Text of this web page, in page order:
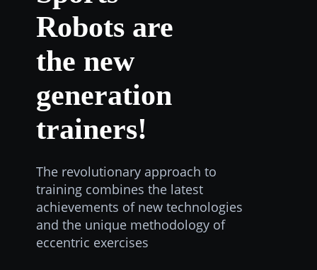
Robots are
the new
generation
trainers!
The revolutionary approach to
training combines the latest
achievements of new technologies
and the unique methodology of
eccentric exercises